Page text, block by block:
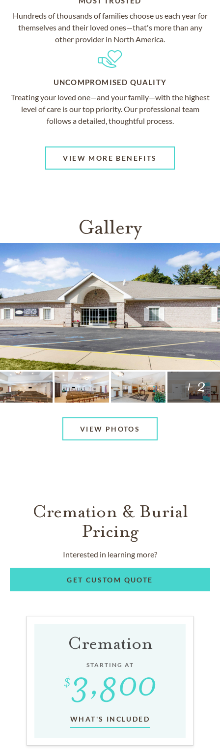
Hundreds of thousands of families choose us each year for
themselves and their loved ones—that's more than any
other provider in North America.
UNCOMPROMISED QUALITY
Treating your loved one—and your family—with the highest
level of care is our top priority. Our professional team
follows a detailed, thoughtful process.
VIEW MORE BENEFITS
Gallery
+ 2
VIEW PHOTOS
Cremation & Burial
Pricing
Interested in learning more?
GET CUSTOM QUOTE
Cremation
STARTING AT
WHAT'S INCLUDED